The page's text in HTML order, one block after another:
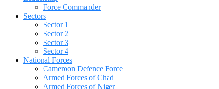
Force Commander
Sectors
Sector 1
Sector 2
Sector 3
Sector 4
National Forces
Cameroon Defence Force
Armed Forces of Chad
Armed Forces of Niger